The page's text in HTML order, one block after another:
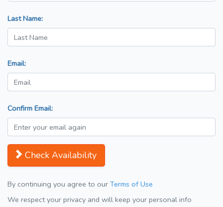
Last Name:
Email:
Confirm Email:
Check Availability
By continuing you agree to our Terms of Use
We respect your privacy and will keep your personal info